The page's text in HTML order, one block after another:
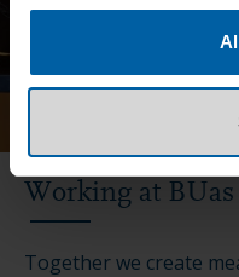
Working at BUas
Together we create